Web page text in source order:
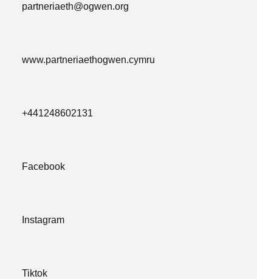
partneriaeth@ogwen.org
www.partneriaethogwen.cymru
+441248602131
Facebook
Instagram
Tiktok